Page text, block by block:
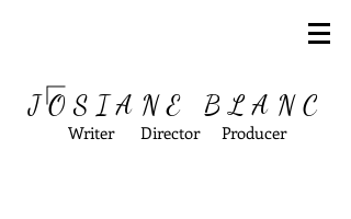
JOSIANE BLANC
Writer Director Producer